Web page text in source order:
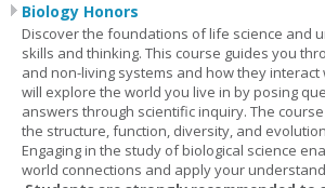
Biology Honors
Discover the foundations of life science and
skills and thinking. This course guides you
and non-living systems and how they interact
will explore the world you live in by posing
answers through scientific inquiry. The
the structure, function, diversity, and
Engaging in the study of biological science
world connections and apply your